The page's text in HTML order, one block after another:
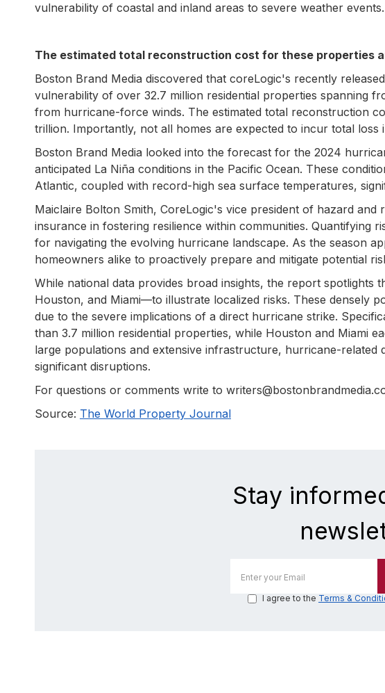
vulnerability of coastal and inland areas to severe weather events.
The estimated total reconstruction cost for these properties
Boston Brand Media discovered that coreLogic's recently
vulnerability of over 32.7 million residential properties spanning
from hurricane-force winds. The estimated total reconstruction
trillion. Importantly, not all homes are expected to incur total loss
Boston Brand Media looked into the forecast for the 2024
anticipated La Niña conditions in the Pacific Ocean. These
Atlantic, coupled with record-high sea surface temperatures,
Maiclaire Bolton Smith, CoreLogic's vice president of hazard
insurance in fostering resilience within communities. Quantifying
for navigating the evolving hurricane landscape. As the season
homeowners alike to proactively prepare and mitigate potential
While national data provides broad insights, the report
Houston, and Miami—to illustrate localized risks. These densely
due to the severe implications of a direct hurricane strike.
than 3.7 million residential properties, while Houston and Miami
large populations and extensive infrastructure, hurricane-related
significant disruptions.
For questions or comments write to
Source: The World Property Journal
Stay
I agree to the Terms &